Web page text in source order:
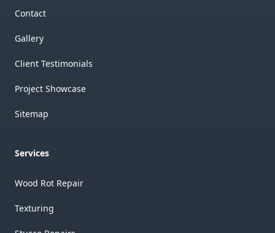
Contact
Gallery
Client Testimonials
Project Showcase
Sitemap
Services
Wood Rot Repair
Texturing